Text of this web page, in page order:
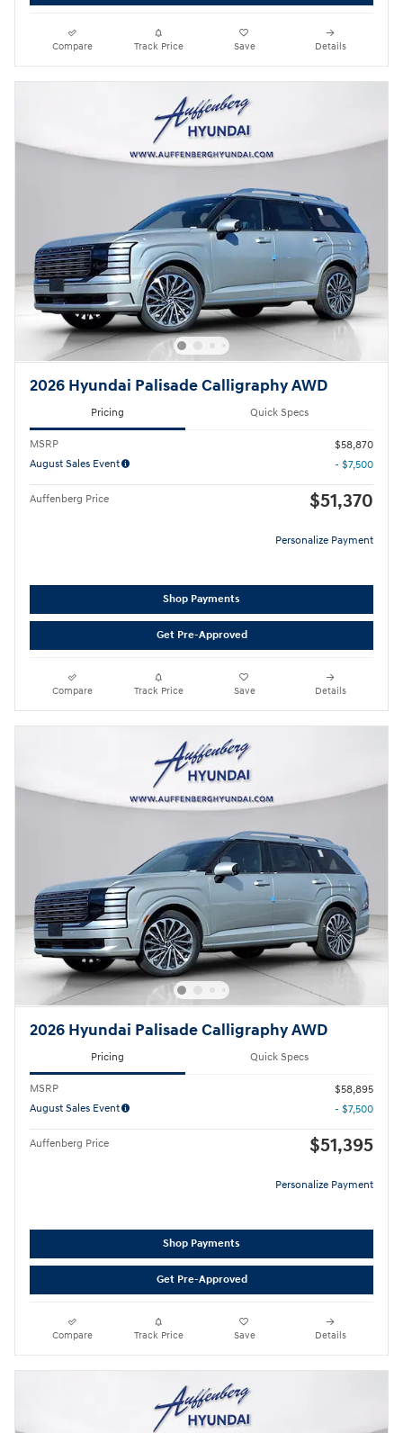
Compare Track Price Save Details
2026 Hyundai Palisade Calligraphy AWD
Pricing Quick Specs
MSRP
$58,870
August Sales Event
- $7,500
Auffenberg Price $51,370
Personalize Payment
Shop Payments
Get Pre-Approved
Compare Track Price Save Details
2026 Hyundai Palisade Calligraphy AWD
Pricing Quick Specs
MSRP
$58,895
August Sales Event
- $7,500
Auffenberg Price $51,395
Personalize Payment
Shop Payments
Get Pre-Approved
Compare Track Price Save Details